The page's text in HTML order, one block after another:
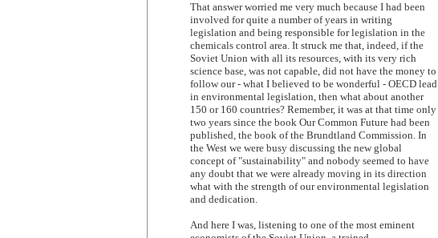
That answer worried me very much because I had been
involved for quite a number of years in writing
legislation and being responsible for legislation in the
chemicals control area. It struck me that, indeed, if the
Soviet Union with all its resources, with its very rich
science base, was not capable, did not have the money to
follow our - what I believed to be wonderful - OECD lead
in environmental legislation, then what about another
150 or 160 countries? Remember, it was at that time only
two years since the book Our Common Future had been
published, the book of the Brundtland Commission. In
the West we were busy discussing the new global
concept of "sustainability" and nobody seemed to have
any doubt that we were already moving in its direction
what with the strength of our environmental legislation
and dedication.
And here I was, listening to one of the most eminent